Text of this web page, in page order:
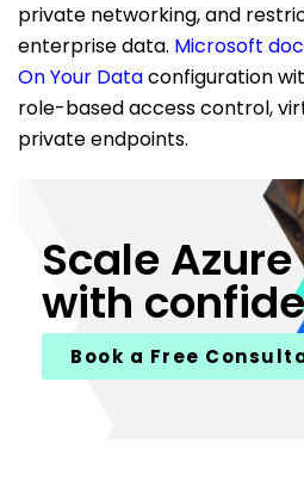
private networking, and
enterprise data. Microsoft
On Your Dataconfiguration
role-based access control,
private endpoints.
Scale
with
Book a Free